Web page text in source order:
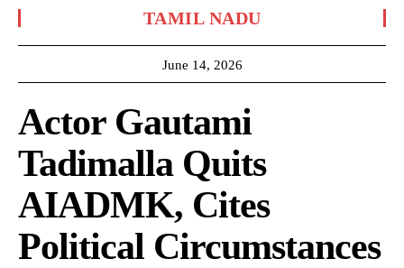
TAMIL NADU
June 14, 2026
Actor Gautami
Tadimalla Quits
AIADMK, Cites
Political Circumstances